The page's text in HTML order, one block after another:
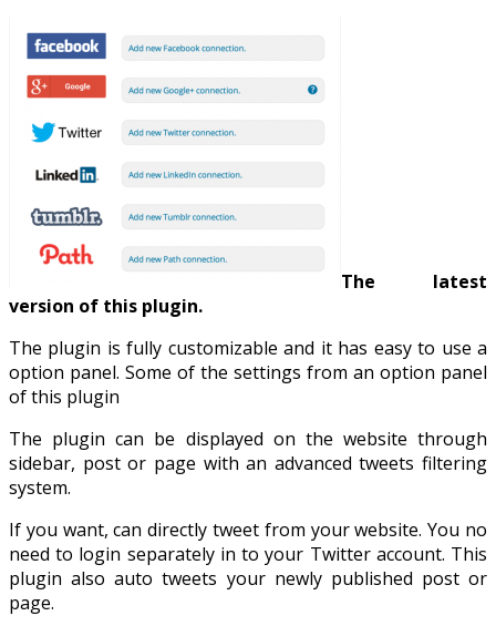
The latest
version of this plugin.
The plugin is fully customizable and it has easy to use a
option panel. Some of the settings from an option panel
of this plugin
The plugin can be displayed on the website through
sidebar, post or page with an advanced tweets filtering
system.
If you want, can directly tweet from your website. You no
need to login separately in to your Twitter account. This
plugin also auto tweets your newly published post or
page.